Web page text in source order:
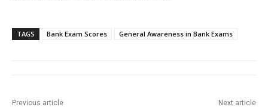
TAGS Bank Exam Scores General Awareness in Bank Exams
Previous article Next article